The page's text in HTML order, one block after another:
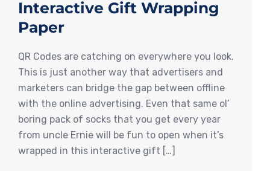
Interactive Gift Wrapping
Paper
QR Codes are catching on everywhere you look.
This is just another way that advertisers and
marketers can bridge the gap between offline
with the online advertising. Even that same ol’
boring pack of socks that you get every year
from uncle Ernie will be fun to open when it’s
wrapped in this interactive gift […]